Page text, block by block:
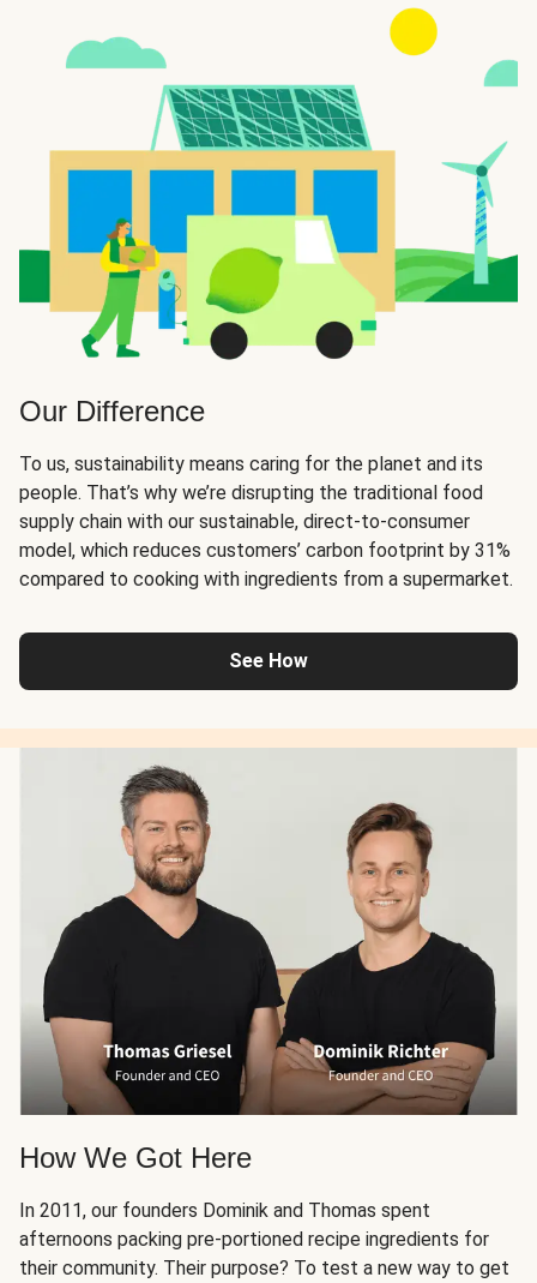
Our Difference
To us, sustainability means caring for the planet and its
people. That’s why we’re disrupting the traditional food
supply chain with our sustainable, direct-to-consumer
model, which reduces customers’ carbon footprint by 31%
compared to cooking with ingredients from a supermarket.
See How
How We Got Here
In 2011, our founders Dominik and Thomas spent
afternoons packing pre-portioned recipe ingredients for
their community. Their purpose? To test a new way to get